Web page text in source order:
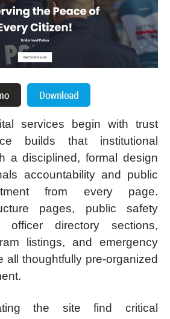
services begin with trust
builds that institutional
a disciplined, formal design
accountability and public
from every page.
pages, public safety
officer directory sections,
listings, and emergency
all thoughtfully pre-organized
the site find critical